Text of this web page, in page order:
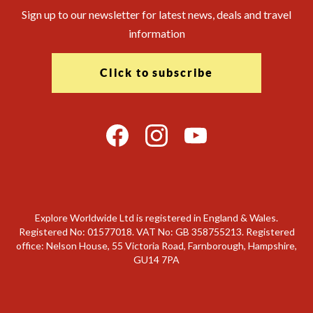
Sign up to our newsletter for latest news, deals and travel
information
Click to subscribe
Explore Worldwide Ltd is registered in England & Wales.
Registered No: 01577018. VAT No: GB 358755213. Registered
office: Nelson House, 55 Victoria Road, Farnborough, Hampshire,
GU14 7PA